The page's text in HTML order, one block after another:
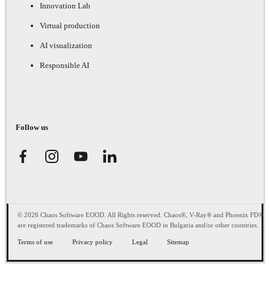
Innovation Lab
Virtual production
AI visualization
Responsible AI
Follow us
© 2026 Chaos Software EOOD. All Rights reserved. Chaos®, V-Ray® and Phoenix FD®
are registered trademarks of Chaos Software EOOD in Bulgaria and/or other countries.
Terms of use Privacy policy Legal Sitemap